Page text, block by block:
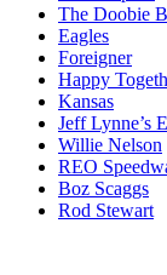
The Doobie
Eagles
Foreigner
Happy
Kansas
Jeff Lynne’s
Willie Nelson
REO
Boz Scaggs
Rod Stewart